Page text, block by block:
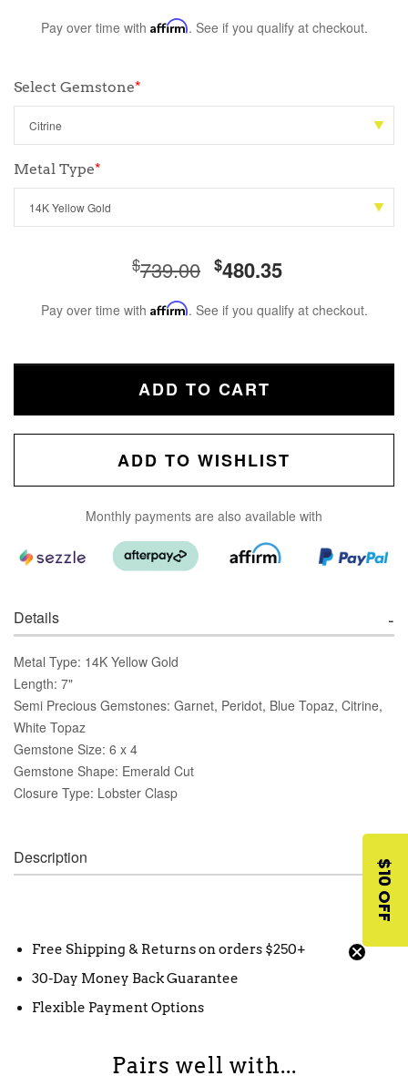
Pay over time with Affirm. See if you qualify at checkout.
Select Gemstone*
Metal Type*
$739.00 $480.35
Pay over time with Affirm. See if you qualify at checkout.
ADD TO CART
ADD TO WISHLIST
Monthly payments are also available with
Details
Metal Type: 14K Yellow Gold
Length: 7"
Semi Precious Gemstones: Garnet, Peridot, Blue Topaz, Citrine,
White Topaz
Gemstone Size: 6 x 4
Gemstone Shape: Emerald Cut
Closure Type: Lobster Clasp
Description
Free Shipping & Returns on orders $250+
30-Day Money Back Guarantee
Flexible Payment Options
Pairs well with...
$10 OFF